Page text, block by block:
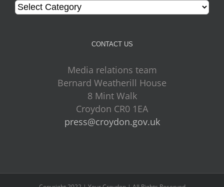
Categories
CONTACT US
Media relations team
Bernard Weatherill House
8 Mint Walk
Croydon CR0 1EA
press@croydon.gov.uk